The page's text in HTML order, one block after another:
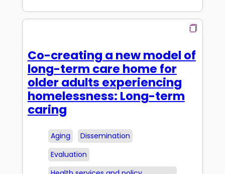
Co-creating a new model of
long-term care home for
older adults experiencing
homelessness: Long-term
caring
Aging
Dissemination
Evaluation